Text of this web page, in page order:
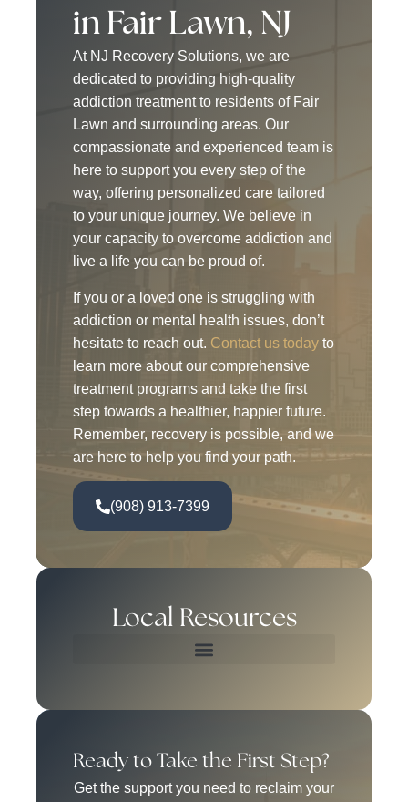
in Fair Lawn, NJ
At NJ Recovery Solutions, we are
dedicated to providing high-quality
addiction treatment to residents of Fair
Lawn and surrounding areas. Our
compassionate and experienced team is
here to support you every step of the
way, offering personalized care tailored
to your unique journey. We believe in
your capacity to overcome addiction and
live a life you can be proud of.
If you or a loved one is struggling with
addiction or mental health issues, don’t
hesitate to reach out. Contact us today to
learn more about our comprehensive
treatment programs and take the first
step towards a healthier, happier future.
Remember, recovery is possible, and we
are here to help you find your path.
(908) 913-7399
Local Resources
Ready to Take the First Step?
Get the support you need to reclaim your